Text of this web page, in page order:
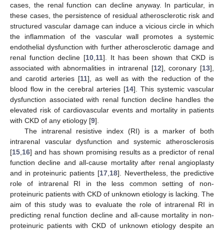
cases, the renal function can decline anyway. In particular, in
these cases, the persistence of residual atherosclerotic risk and
structured vascular damage can induce a vicious circle in which
the inflammation of the vascular wall promotes a systemic
endothelial dysfunction with further atherosclerotic damage and
renal function decline [10 11]. It has been shown that CKD is
associated with abnormalities in intrarenal [12], coronary [13],
and carotid arteries [11], as well as with the reduction of the
blood flow in the cerebral arteries [14]. This systemic vascular
dysfunction associated with renal function decline handles the
elevated risk of cardiovascular events and mortality in patients
with CKD of any etiology [9].
The intrarenal resistive index (RI) is a marker of both
intrarenal vascular dysfunction and systemic atherosclerosis
[15 16] and has shown promising results as a predictor of renal
function decline and all-cause mortality after renal angioplasty
and in proteinuric patients [17, 18]. Nevertheless, the predictive
role of intrarenal RI in the less common setting of non-
proteinuric patients with CKD of unknown etiology is lacking. The
aim of this study was to evaluate the role of intrarenal RI in
predicting renal function decline and all-cause mortality in non-
proteinuric patients with CKD of unknown etiology despite an